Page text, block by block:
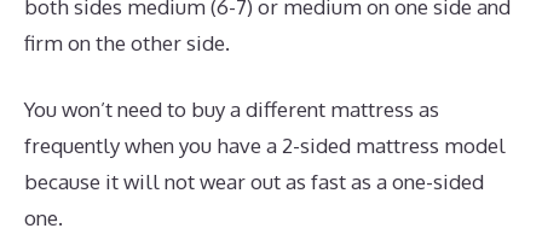
both sides medium (6-7) or medium on one side and
firm on the other side.
You won’t need to buy a different mattress as
frequently when you have a 2-sided mattress model
because it will not wear out as fast as a one-sided
one.